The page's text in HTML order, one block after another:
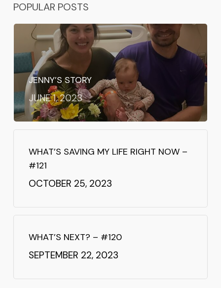
POPULAR POSTS
JENNY’S STORY
JUNE 1, 2023
WHAT’S SAVING MY LIFE RIGHT NOW –
#121
OCTOBER 25, 2023
WHAT’S NEXT? – #120
SEPTEMBER 22, 2023